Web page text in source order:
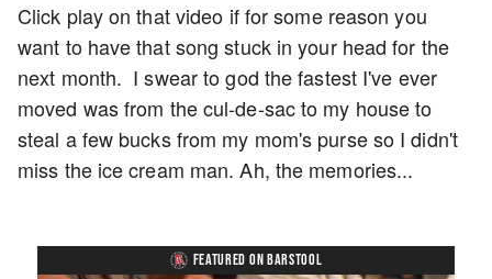
Click play on that video if for some reason you
want to have that song stuck in your head for the
next month. I swear to god the fastest I've ever
moved was from the cul-de-sac to my house to
steal a few bucks from my mom's purse so I didn't
miss the ice cream man. Ah, the memories...
FEATURED ON BARSTOOL